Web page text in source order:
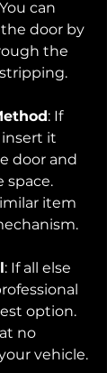
can
door by
the
: If
insert it
door and
space.
item
: If all else
option.
no
vehicle.